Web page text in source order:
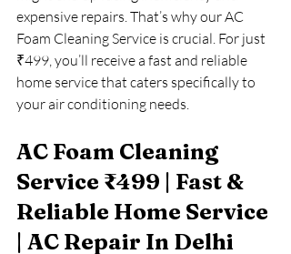
expensive repairs. That’s why our AC
Foam Cleaning Service is crucial. For just
₹499, you’ll receive a fast and reliable
home service that caters specifically to
your air conditioning needs.
AC Foam Cleaning
Service ₹499 | Fast &
Reliable Home Service
| AC Repair In Delhi